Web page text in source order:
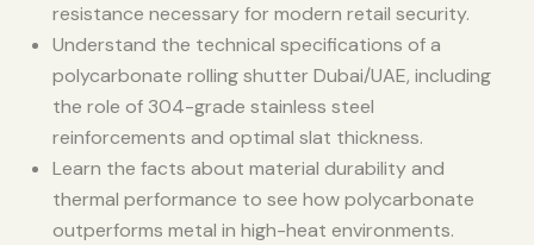
resistance necessary for modern retail security.
Understand the technical specifications of a
polycarbonate rolling shutter Dubai/UAE, including
the role of 304-grade stainless steel
reinforcements and optimal slat thickness.
Learn the facts about material durability and
thermal performance to see how polycarbonate
outperforms metal in high-heat environments.